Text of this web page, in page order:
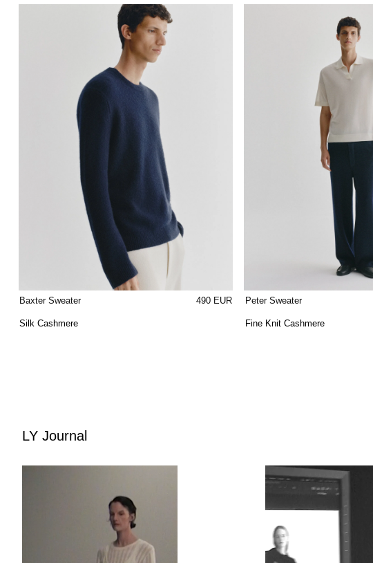
Baxter Sweater 490 EUR
Silk Cashmere
Peter Sweater
Fine Knit Cashmere
LY Journal